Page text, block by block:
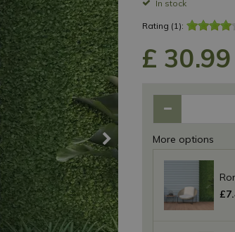
In stock
Rating (1):
£ 30.99
More options
£7.